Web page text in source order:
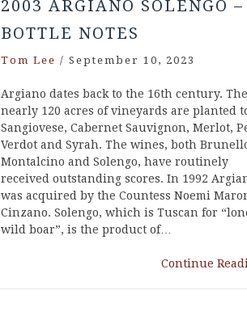
2003 ARGIANO SOLENGO –
BOTTLE NOTES
Tom Lee / September 10, 2023
Argiano dates back to the 16th century. The
nearly 120 acres of vineyards are planted
Sangiovese, Cabernet Sauvignon, Merlot,
Verdot and Syrah. The wines, both
Montalcino and Solengo, have routinely
received outstanding scores. In 1992
was acquired by the Countess Noemi
Cinzano. Solengo, which is Tuscan for
wild boar”, is the product of…
Continue